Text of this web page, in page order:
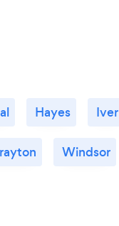
Hayes Iver
Windsor